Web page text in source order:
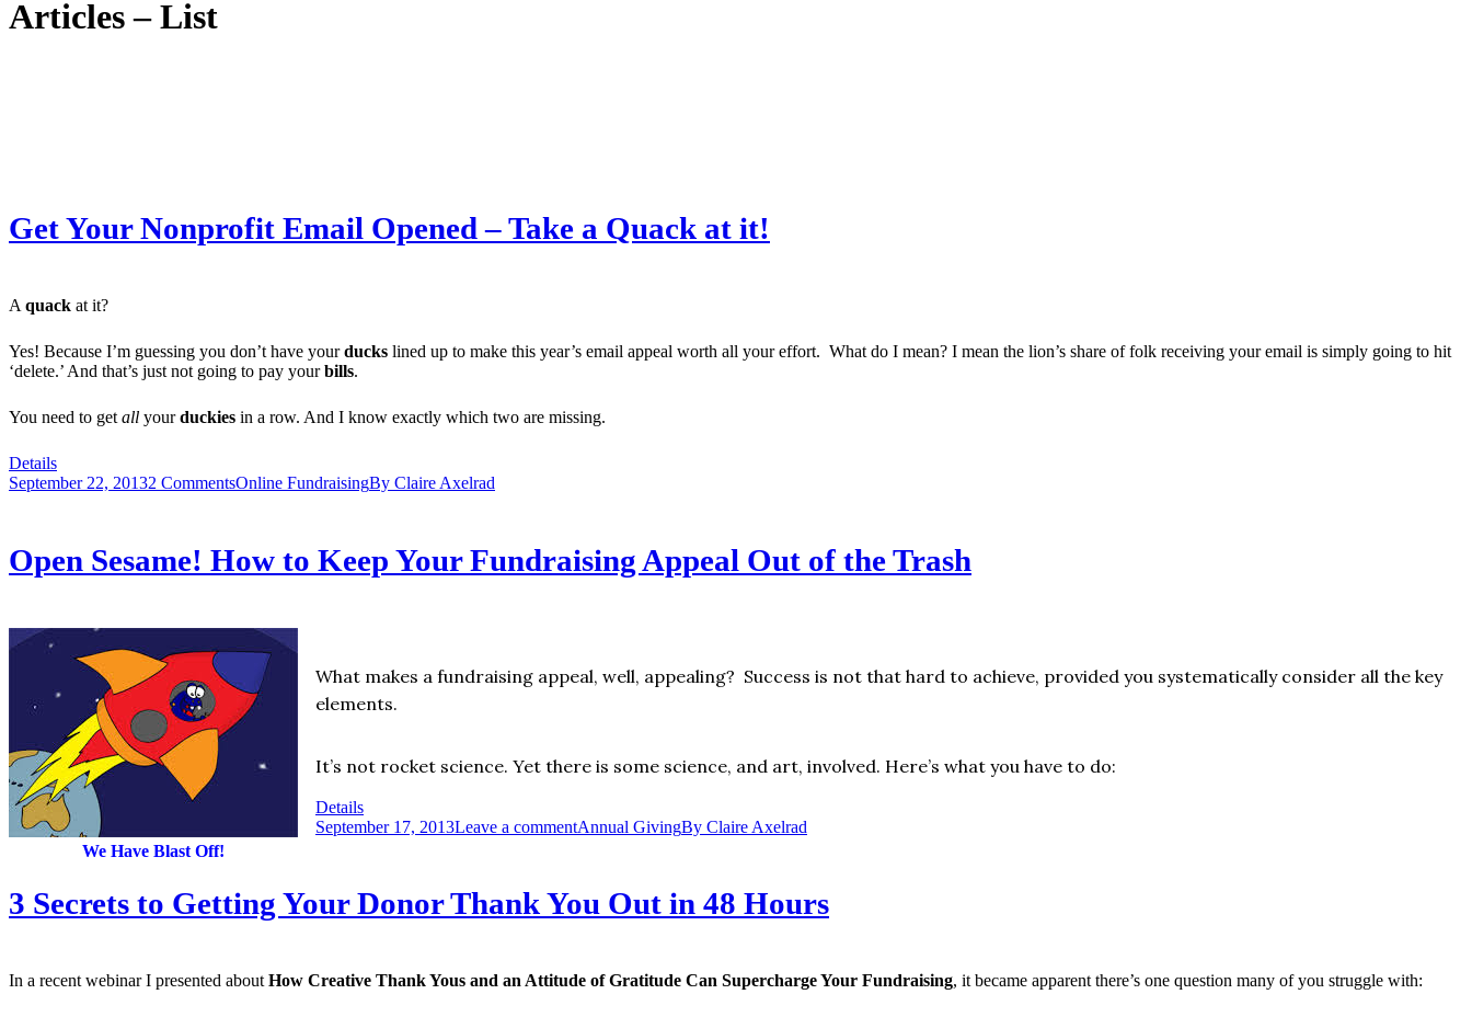
Articles – List
Get Your Nonprofit Email Opened – Take a Quack at it!
A quack at it?
Yes! Because I’m guessing you don’t have yourducks lined up to make this year’s email appeal worth all your effort. What do I mean? I mean the lion’s share of folk receiving your email is simply going to hit
‘delete.’ And that’s just not going to pay yourbills.
You need to get all yourduckies in a row. And I know exactly which two are missing.
Details
September 22, 20132 CommentsOnline FundraisingBy Claire Axelrad
Open Sesame! How to Keep Your Fundraising Appeal Out of the Trash
We Have Blast Off!
What makes a fundraising appeal, well, appealing? Success is not that hard to achieve, provided you systematically consider all the key
elements.
It’s not rocket science. Yet there is some science, and art, involved. Here’s what you have to do:
Details
September 17, 2013Leave a commentAnnual GivingBy Claire Axelrad
3 Secrets to Getting Your Donor Thank You Out in 48 Hours
In a recent webinar I presented about How Creative Thank Yous and an Attitude of Gratitude Can Supercharge Your Fundraising, it became apparent there’s one question many of you struggle with: